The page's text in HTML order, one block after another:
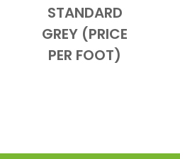
STANDARD
GREY (PRICE
PER FOOT)